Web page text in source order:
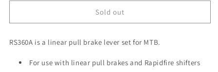
RS360A
Pull
Lever
RS360A
Pull
Lever
Sold out
RS360A is a linear pull brake lever set for MTB.
For use with linear pull brakes and Rapidfire shifters